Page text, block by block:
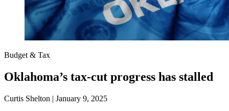
Budget & Tax
Oklahoma’s tax-cut progress has stalled
Curtis Shelton | January 9, 2025